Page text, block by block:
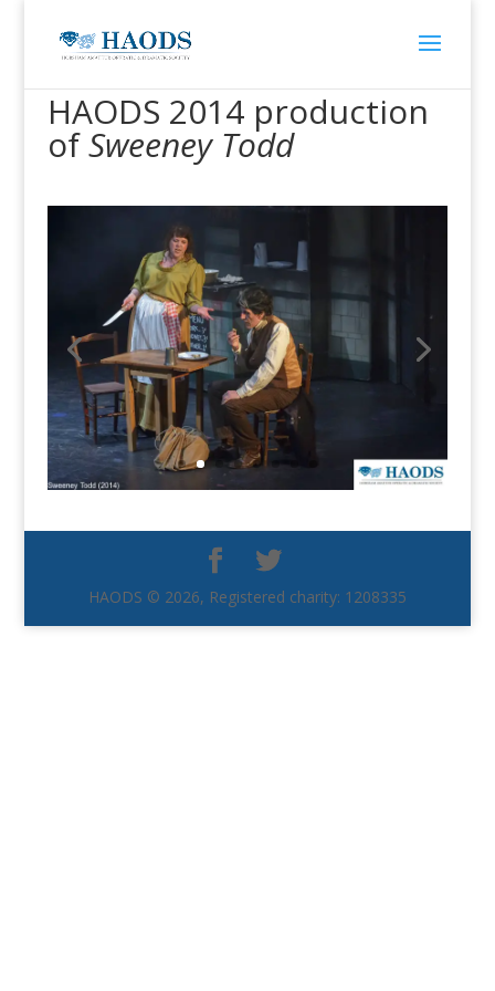
HAODS 2014 production
ofSweeney Todd
HAODS © 2026, Registered charity: 1208335